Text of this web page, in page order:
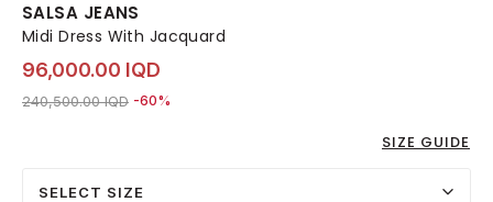
SALSA JEANS
Midi Dress With Jacquard
96,000.00 IQD
Price reduced from
240,500.00 IQDto 96,000.00 IQD
-60%
SIZE GUIDE
SELECT SIZE